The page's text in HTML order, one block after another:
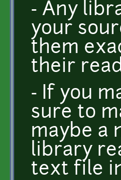
- Any
your
them
their
- If you
sure to
maybe a
library
text file